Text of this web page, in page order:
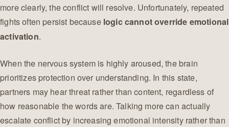
more clearly, the conflict will resolve. Unfortunately, repeated
fights often persist because logic cannot override emotional
activation.
When the nervous system is highly aroused, the brain
prioritizes protection over understanding. In this state,
partners may hear threat rather than content, regardless of
how reasonable the words are. Talking more can actually
escalate conflict by increasing emotional intensity rather than